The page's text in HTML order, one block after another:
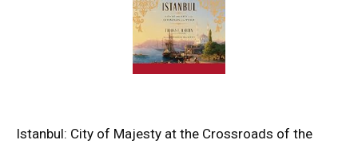
Istanbul: City of Majesty at the Crossroads of the